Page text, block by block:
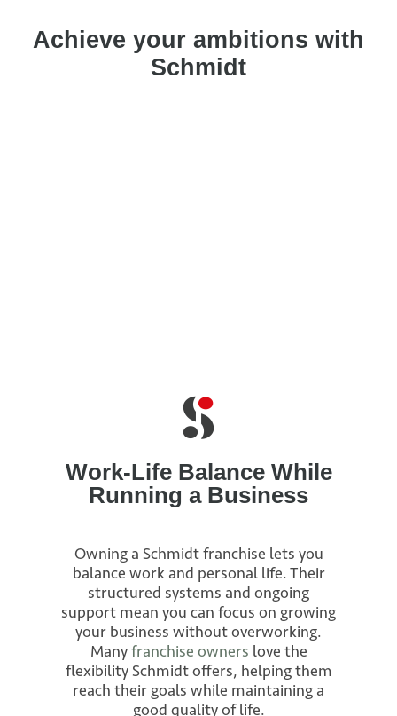
Achieve your ambitions with
Schmidt
Work-Life Balance While
Running a Business
Owning a Schmidt franchise lets you
balance work and personal life. Their
structured systems and ongoing
support mean you can focus on growing
your business without overworking.
Manyfranchise owners love the
flexibility Schmidt offers, helping them
reach their goals while maintaining a
good quality of life.